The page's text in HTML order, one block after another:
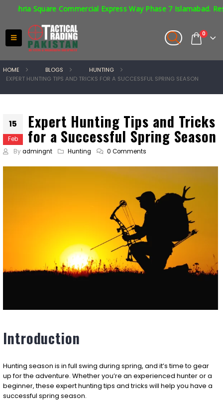
Commercial Express Way Phase 7 Islamabad.
0
HOME BLOGS
HUNTING
EXPERT HUNTING TIPS AND TRICKS FOR A SUCCESSFUL SPRING SEASON
15
Feb
Expert Hunting Tips and Tricks
for a Successful Spring Season
By admingnt Hunting 0 Comments
Introduction
Hunting season is in full swing during spring, and it’s time to gear
up for the adventure. Whether you’re an experienced hunter or a
beginner, these expert hunting tips and tricks will help you have a
successful spring season.